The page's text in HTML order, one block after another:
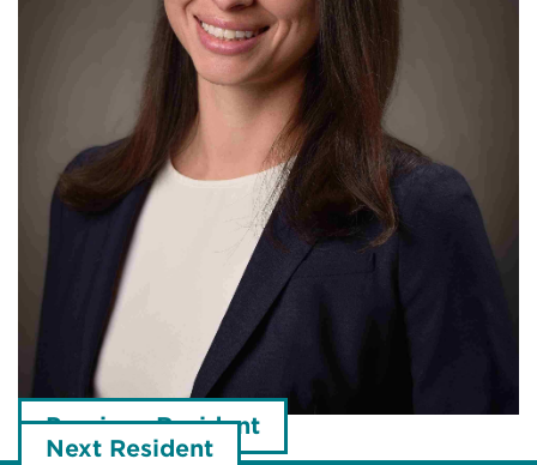
Previous Resident
Next Resident